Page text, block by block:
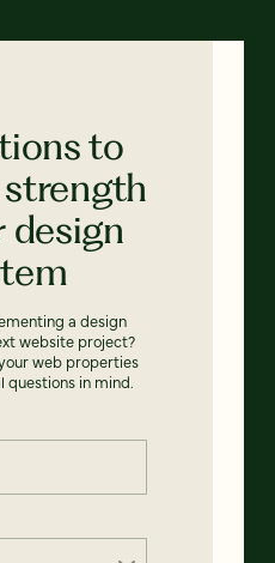
to
design
a design
website project?
web properties
in mind.